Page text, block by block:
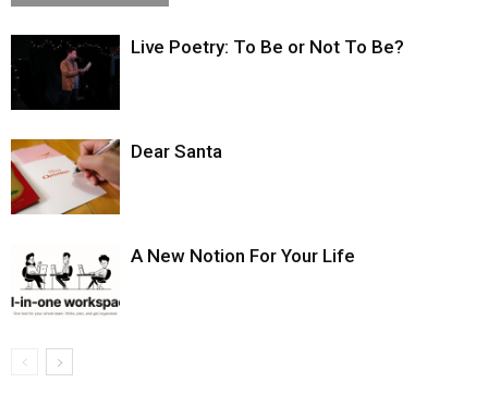
Live Poetry: To Be or Not To Be?
Dear Santa
A New Notion For Your Life